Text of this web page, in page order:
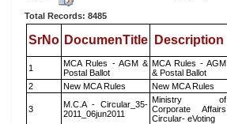
Total Records: 8485
SrNo DocumenTitle Description
1
MCA Rules - AGM &
Postal Ballot
MCA Rules - AGM
& Postal Ballot
2
New MCA Rules New MCA Rules
3
M.C.A - Circular_35-
2011_06jun2011
Ministry of
Corporate Affairs
Circular- eVoting